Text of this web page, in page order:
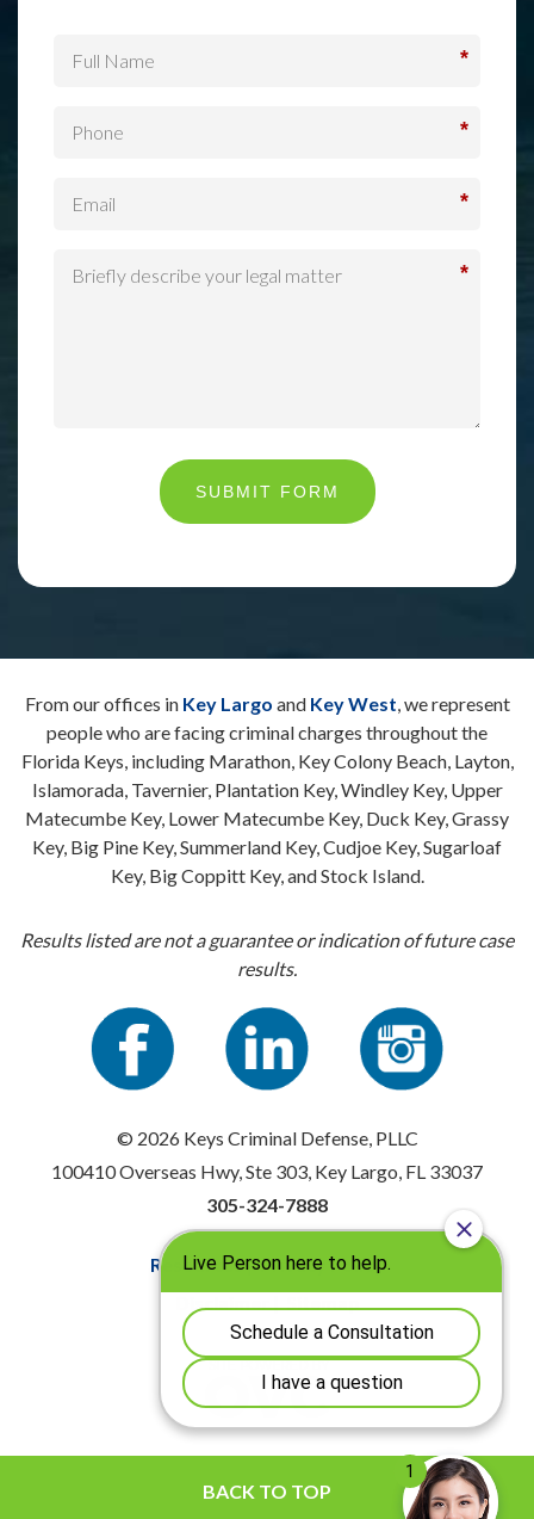
*
*
*
*
SUBMIT FORM
From our offices in Key Largo and Key West, we represent
people who are facing criminal charges throughout the
Florida Keys, including Marathon, Key Colony Beach, Layton,
Islamorada, Tavernier, Plantation Key, Windley Key, Upper
Matecumbe Key, Lower Matecumbe Key, Duck Key, Grassy
Key, Big Pine Key, Summerland Key, Cudjoe Key, Sugarloaf
Key, Big Coppitt Key, and Stock Island.
Results listed are not a guarantee or indication of future case
results.
© 2026 Keys Criminal Defense, PLLC
100410 Overseas Hwy, Ste 303, Key Largo, FL 33037
305-324-7888
Resources|Privacy Policy
Disclaimer|Sitemap
BACK TO TOP